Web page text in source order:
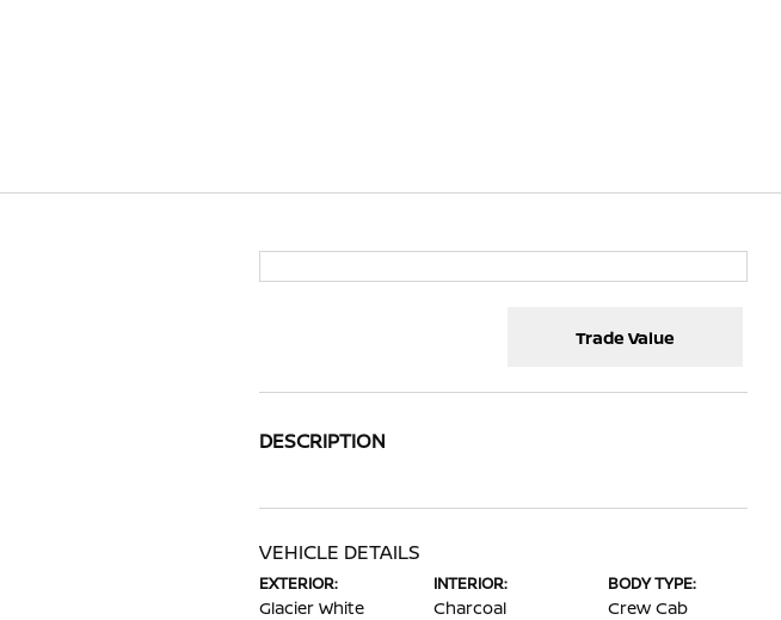
Trade Value
DESCRIPTION
VEHICLE DETAILS
EXTERIOR:
Glacier White
INTERIOR:
Charcoal
BODY TYPE:
Crew Cab